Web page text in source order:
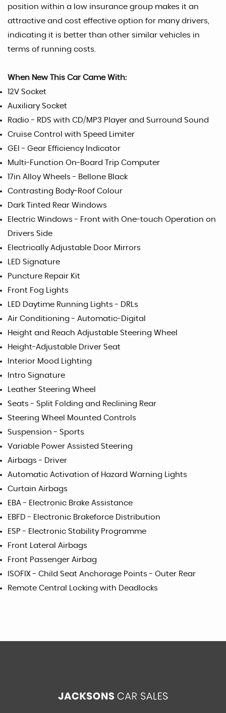
position within a low insurance group makes it an
attractive and cost effective option for many drivers,
indicating it is better than other similar vehicles in
terms of running costs.
When New This Car Came With:
12V Socket
Auxiliary Socket
Radio - RDS with CD/MP3 Player and Surround Sound
Cruise Control with Speed Limiter
GEI - Gear Efficiency Indicator
Multi-Function On-Board Trip Computer
17in Alloy Wheels - Bellone Black
Contrasting Body-Roof Colour
Dark Tinted Rear Windows
Electric Windows - Front with One-touch Operation on
Drivers Side
Electrically Adjustable Door Mirrors
LED Signature
Puncture Repair Kit
Front Fog Lights
LED Daytime Running Lights - DRLs
Air Conditioning - Automatic-Digital
Height and Reach Adjustable Steering Wheel
Height-Adjustable Driver Seat
Interior Mood Lighting
Intro Signature
Leather Steering Wheel
Seats - Split Folding and Reclining Rear
Steering Wheel Mounted Controls
Suspension - Sports
Variable Power Assisted Steering
Airbags - Driver
Automatic Activation of Hazard Warning Lights
Curtain Airbags
EBA - Electronic Brake Assistance
EBFD - Electronic Brakeforce Distribution
ESP - Electronic Stability Programme
Front Lateral Airbags
Front Passenger Airbag
ISOFIX - Child Seat Anchorage Points - Outer Rear
Remote Central Locking with Deadlocks